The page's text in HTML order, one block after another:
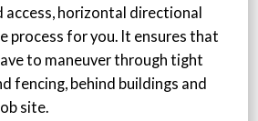
horizontal directional
process for you. It ensures that
to maneuver through tight
fencing, behind buildings and
site.